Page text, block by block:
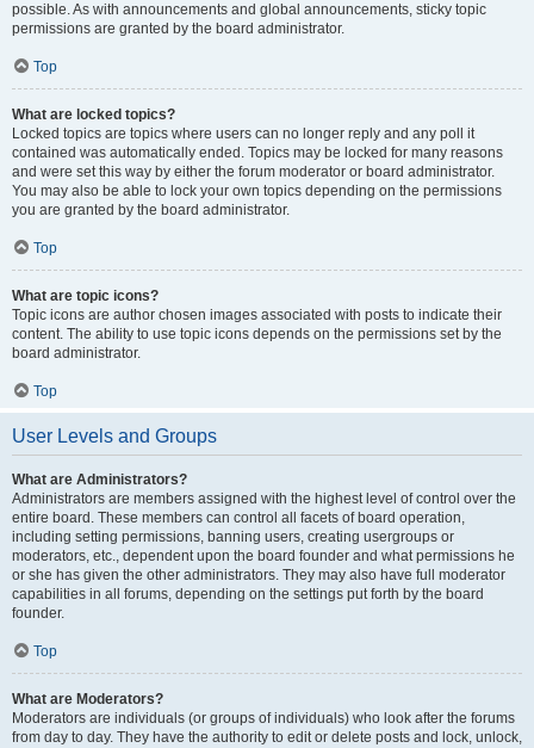
possible. As with announcements and global announcements, sticky topic
permissions are granted by the board administrator.
Top
What are locked topics?
Locked topics are topics where users can no longer reply and any poll it
contained was automatically ended. Topics may be locked for many reasons
and were set this way by either the forum moderator or board administrator.
You may also be able to lock your own topics depending on the permissions
you are granted by the board administrator.
Top
What are topic icons?
Topic icons are author chosen images associated with posts to indicate their
content. The ability to use topic icons depends on the permissions set by the
board administrator.
Top
User Levels and Groups
What are Administrators?
Administrators are members assigned with the highest level of control over the
entire board. These members can control all facets of board operation,
including setting permissions, banning users, creating usergroups or
moderators, etc., dependent upon the board founder and what permissions he
or she has given the other administrators. They may also have full moderator
capabilities in all forums, depending on the settings put forth by the board
founder.
Top
What are Moderators?
Moderators are individuals (or groups of individuals) who look after the forums
from day to day. They have the authority to edit or delete posts and lock, unlock,